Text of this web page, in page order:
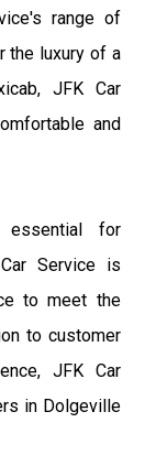
range of
the luxury of a
JFK Car
and
essential for
Service is
to meet the
to customer
JFK Car
in Dolgeville